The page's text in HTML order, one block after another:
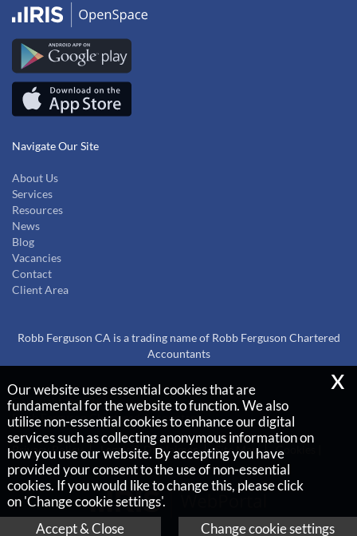
Navigate Our Site
About Us
Services
Resources
News
Blog
Vacancies
Contact
Client Area
Robb Ferguson CA is a trading name of Robb Ferguson Chartered
Accountants
Copyright © 2026 |
Robb Ferguson Chartered Accountants
Privacy Policy Legals & Disclaimer Site Map Cookies
Our website uses essential cookies that are
fundamental for the website to function. We also
utilise non-essential cookies to enhance our digital
services such as collecting anonymous information on
how you use our website. By accepting you have
provided your consent to the use of non-essential
cookies. If you would like to change this, please click
on 'Change cookie settings'.
Accept & Close
Change cookie settings
x